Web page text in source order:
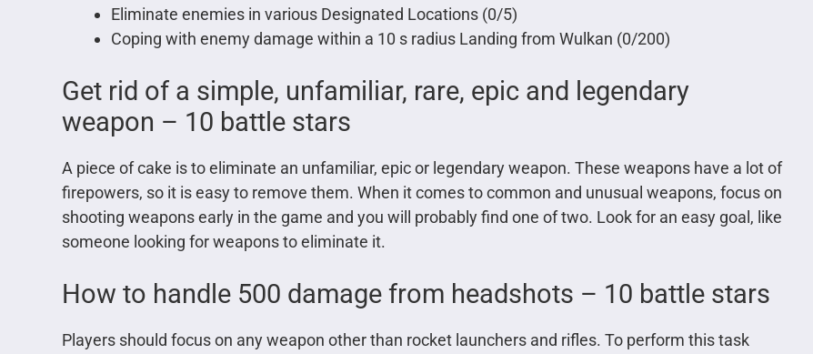
Eliminate enemies in various Designated Locations (0/5)
Coping with enemy damage within a 10 s radius Landing from Wulkan (0/200)
Get rid of a simple, unfamiliar, rare, epic and legendary
weapon – 10 battle stars
A piece of cake is to eliminate an unfamiliar, epic or legendary weapon. These weapons have a lot of
firepowers, so it is easy to remove them. When it comes to common and unusual weapons, focus on
shooting weapons early in the game and you will probably find one of two. Look for an easy goal, like
someone looking for weapons to eliminate it.
How to handle 500 damage from headshots – 10 battle stars
Players should focus on any weapon other than rocket launchers and rifles. To perform this task